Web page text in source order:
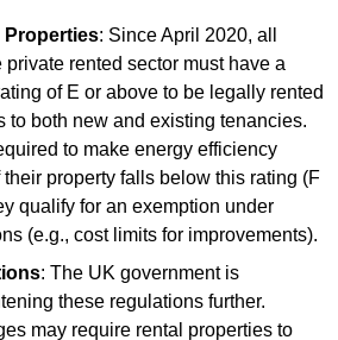
Properties: Since April 2020, all
private rented sector must have a
of E or above to be legally rented
to both new and existing tenancies.
to make energy efficiency
property falls below this rating (F
qualify for an exemption under
(e.g., cost limits for improvements).
: The UK government is
these regulations further.
may require rental properties to